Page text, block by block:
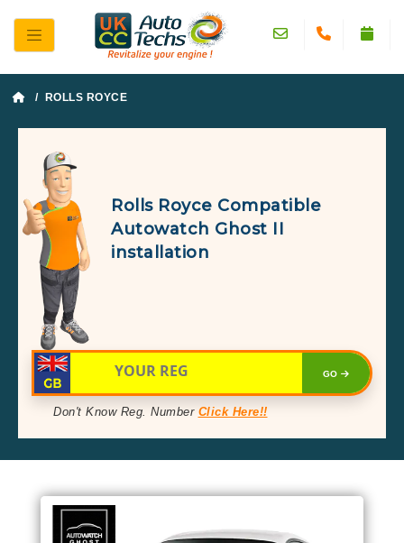
/ ROLLS ROYCE
Rolls Royce Compatible
Autowatch Ghost II
installation
GO
Don't Know Reg. Number Click Here!!